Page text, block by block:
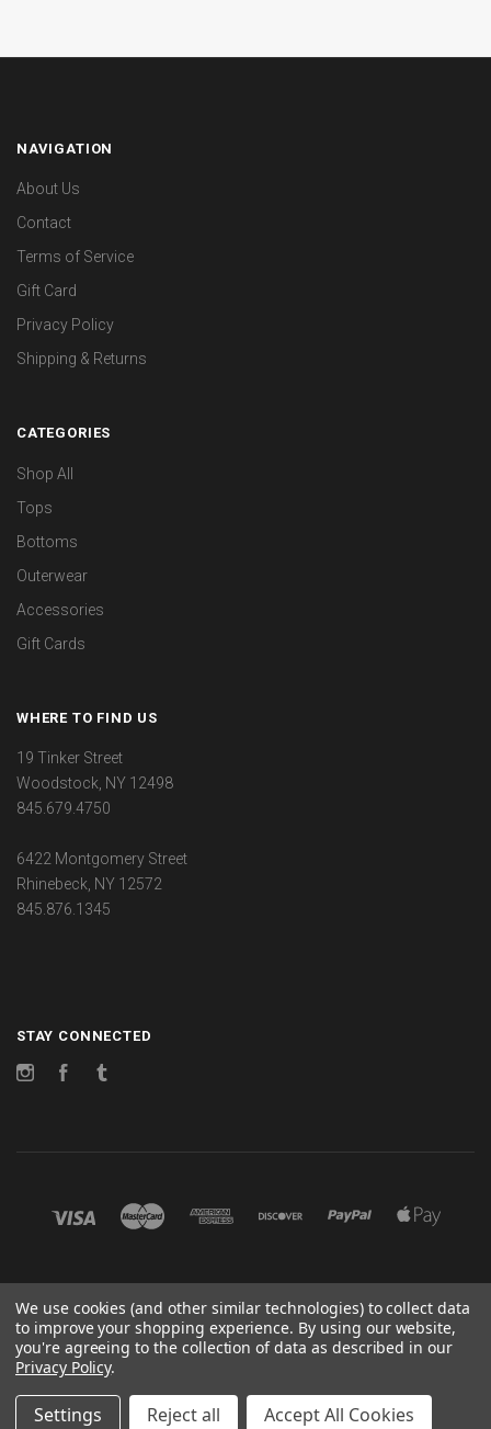
NAVIGATION
About Us
Contact
Terms of Service
Gift Card
Privacy Policy
Shipping & Returns
CATEGORIES
Shop All
Tops
Bottoms
Outerwear
Accessories
Gift Cards
WHERE TO FIND US
19 Tinker Street
Woodstock, NY 12498
845.679.4750
6422 Montgomery Street
Rhinebeck, NY 12572
845.876.1345
STAY CONNECTED
InstagramFacebook
© 2026 CHANGES
POWERED BYBIGCOMMERCE
Sitemap
We use cookies (and other similar technologies) to collect data
to improve your shopping experience. By using our website,
you're agreeing to the collection of data as described in our
Privacy Policy.
Settings Reject all Accept All Cookies